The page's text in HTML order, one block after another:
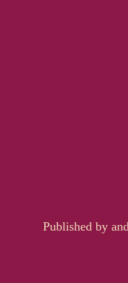
Published by